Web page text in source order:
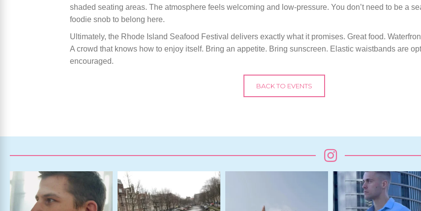
shaded seating areas. The atmosphere feels welcoming and low-pressure. You don’t need to be a
foodie snob to belong here.
Ultimately, the Rhode Island Seafood Festival delivers exactly what it promises. Great food.
A crowd that knows how to enjoy itself. Bring an appetite. Bring sunscreen. Elastic waistbands are
encouraged.
BACK TO EVENTS